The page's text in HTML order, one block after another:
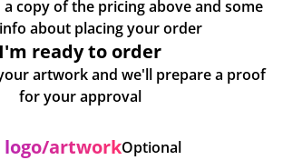
copy of the pricing above and some
more info about placing your order
I'm ready to order
artwork and we'll prepare a proof
for your approval
logo/artworkOptional